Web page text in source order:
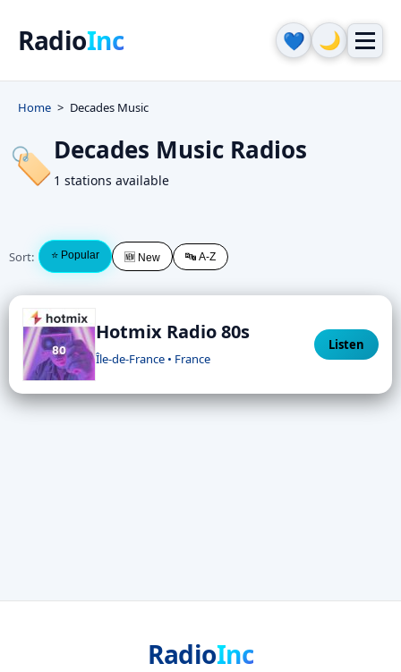
RadioInc 💙 🌙
Home Decades Music
🏷️Decades Music Radios
1 stations available
Sort: ⭐ Popular 🆕 New 🔤 A-Z
Hotmix Radio 80s
Île-de-France • France
Listen
RadioInc